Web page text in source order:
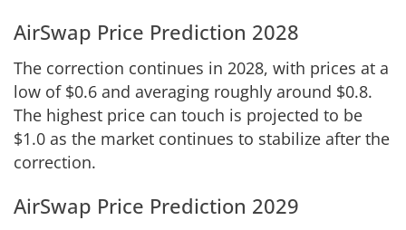
AirSwap Price Prediction 2028
The correction continues in 2028, with prices at a
low of $0.6 and averaging roughly around $0.8.
The highest price can touch is projected to be
$1.0 as the market continues to stabilize after the
correction.
AirSwap Price Prediction 2029